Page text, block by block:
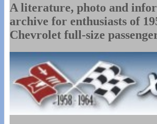
A literature, photo and
archive for enthusiasts of
Chevrolet full-size